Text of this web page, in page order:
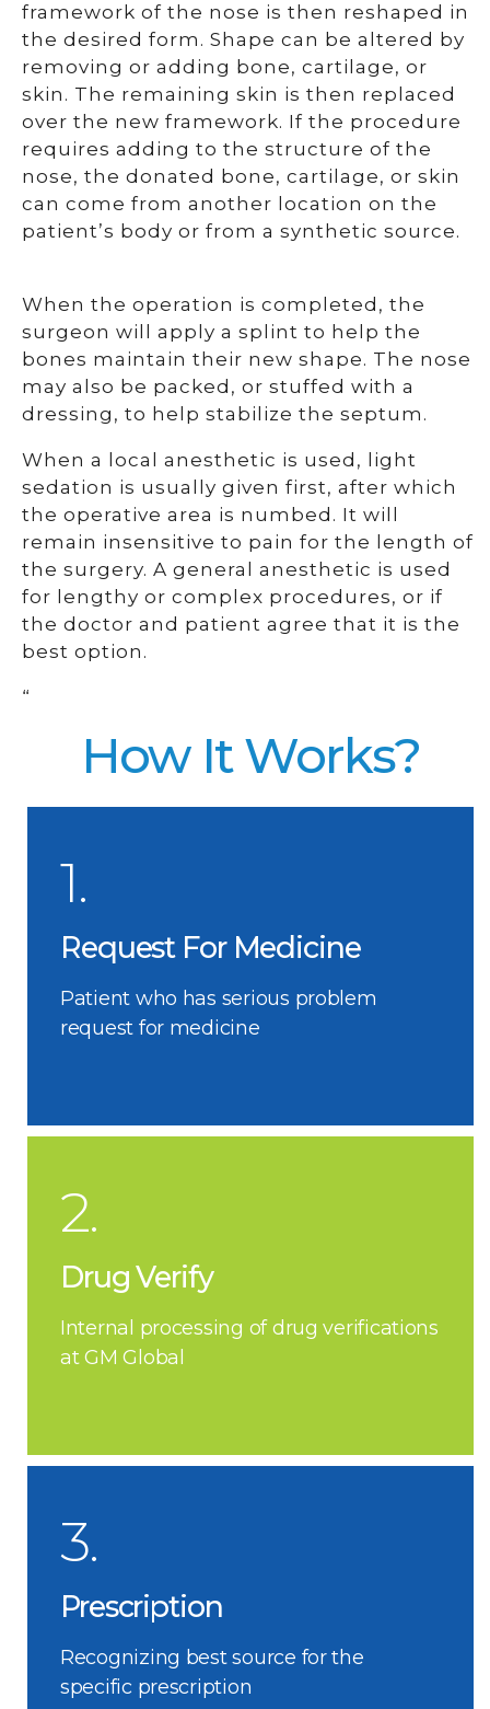
framework of the nose is then reshaped in
the desired form. Shape can be altered by
removing or adding bone, cartilage, or
skin. The remaining skin is then replaced
over the new framework. If the procedure
requires adding to the structure of the
nose, the donated bone, cartilage, or skin
can come from another location on the
patient’s body or from a synthetic source.
When the operation is completed, the
surgeon will apply a splint to help the
bones maintain their new shape. The nose
may also be packed, or stuffed with a
dressing, to help stabilize the septum.
When a local anesthetic is used, light
sedation is usually given first, after which
the operative area is numbed. It will
remain insensitive to pain for the length of
the surgery. A general anesthetic is used
for lengthy or complex procedures, or if
the doctor and patient agree that it is the
best option.
“
How It Works?
1.
Request For Medicine
Patient who has serious problem
request for medicine
2.
Drug Verify
Internal processing of drug verifications
at GM Global
3.
Prescription
Recognizing best source for the
specific prescription